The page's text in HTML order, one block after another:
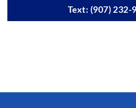
Text: (907) 232-